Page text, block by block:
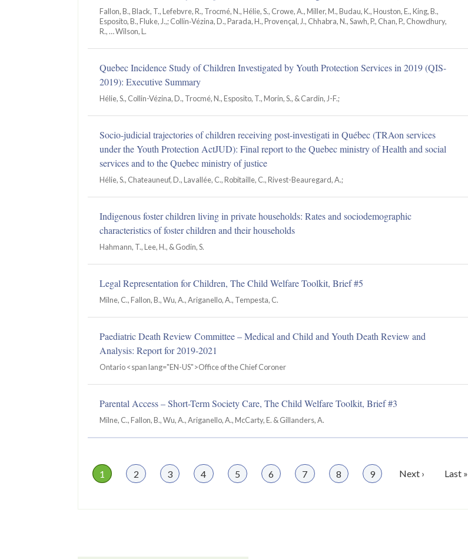
Fallon, B., Black, T., Lefebvre, R., Trocmé, N., Hélie, S., Crowe, A., Miller, M., Budau, K., Houston, E., King, B.,
Esposito, B., Fluke, J.,; Collin‑Vézina, D., Parada, H., Provençal, J., Chhabra, N., Sawh, P., Chan, P., Chowdhury,
R., … Wilson, L.
Quebec Incidence Study of Children Investigated by Youth Protection Services in 2019 (QIS-
2019): Executive Summary
Hélie, S., Collin-Vézina, D., Trocmé, N., Esposito, T., Morin, S., & Cardin, J-F.;
Socio-judicial trajectories of children receiving post-investigati in Québec (TRAon services
under the Youth Protection ActJUD): Final report to the Quebec ministry of Health and social
services and to the Quebec ministry of justice
Hélie, S., Chateauneuf, D., Lavallée, C., Robitaille, C., Rivest-Beauregard, A.;
Indigenous foster children living in private households: Rates and sociodemographic
characteristics of foster children and their households
Hahmann, T., Lee, H., & Godin, S.
Legal Representation for Children, The Child Welfare Toolkit, Brief #5
Milne, C., Fallon, B., Wu, A., Ariganello, A., Tempesta, C.
Paediatric Death Review Committee – Medical and Child and Youth Death Review and
Analysis: Report for 2019‐2021
Ontario <span lang="EN-US">Office of the Chief Coroner
Parental Access – Short-Term Society Care, The Child Welfare Toolkit, Brief #3
Milne, C., Fallon, B., Wu, A., Ariganello, A., McCarty, E. & Gillanders, A.
Pagination
Page
1 Page
2 Page
3 Page
4 Page
5 Page
6 Page
7 Page
8 Page
9
Next
Next ›
Last
Last »